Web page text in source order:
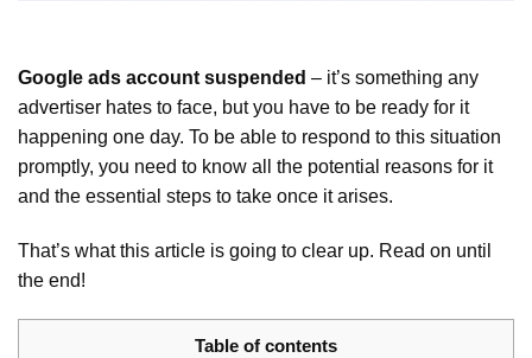
Google ads account suspended – it’s something any
advertiser hates to face, but you have to be ready for it
happening one day. To be able to respond to this situation
promptly, you need to know all the potential reasons for it
and the essential steps to take once it arises.
That’s what this article is going to clear up. Read on until
the end!
Table of contents